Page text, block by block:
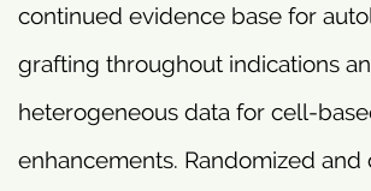
continued evidence base for
grafting throughout indications
heterogeneous data for cell-
enhancements. Randomized and